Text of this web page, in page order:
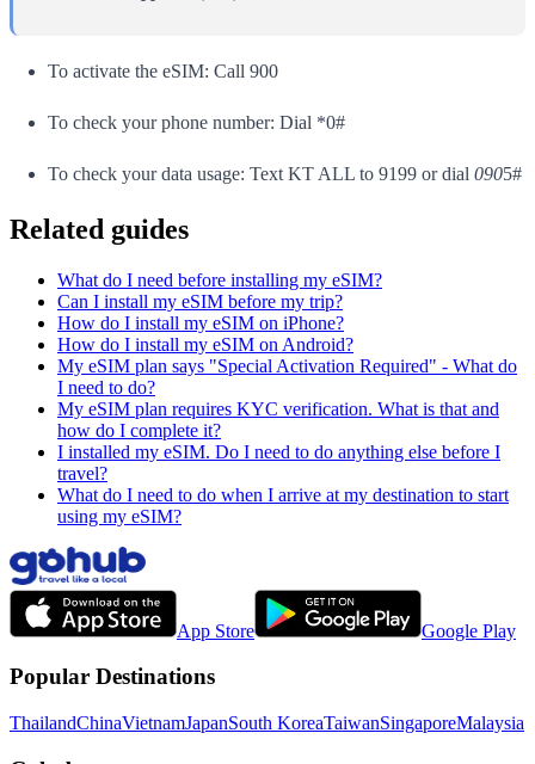
To activate the eSIM: Call 900
To check your phone number: Dial *0#
To check your data usage: Text KT ALL to 9199 or dial 0905#
Related guides
What do I need before installing my eSIM?
Can I install my eSIM before my trip?
How do I install my eSIM on iPhone?
How do I install my eSIM on Android?
My eSIM plan says "Special Activation Required" - What do
I need to do?
My eSIM plan requires KYC verification. What is that and
how do I complete it?
I installed my eSIM. Do I need to do anything else before I
travel?
What do I need to do when I arrive at my destination to start
using my eSIM?
App Store Google Play
Popular Destinations
ThailandChinaVietnamJapanSouth KoreaTaiwanSingaporeMalaysia